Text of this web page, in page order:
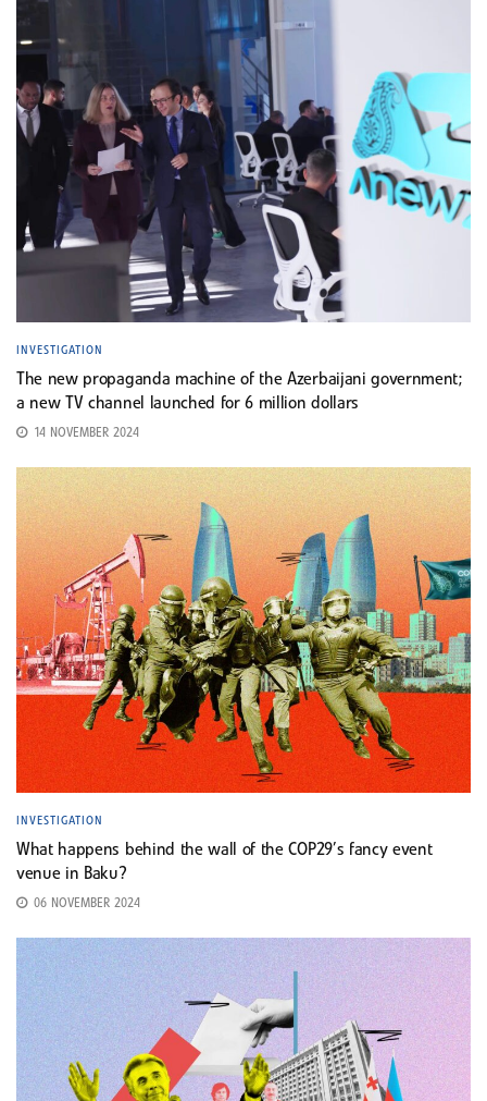
INVESTIGATION
The new propaganda machine of the Azerbaijani government;
a new TV channel launched for 6 million dollars
14 NOVEMBER 2024
INVESTIGATION
What happens behind the wall of the COP29’s fancy event
venue in Baku?
06 NOVEMBER 2024